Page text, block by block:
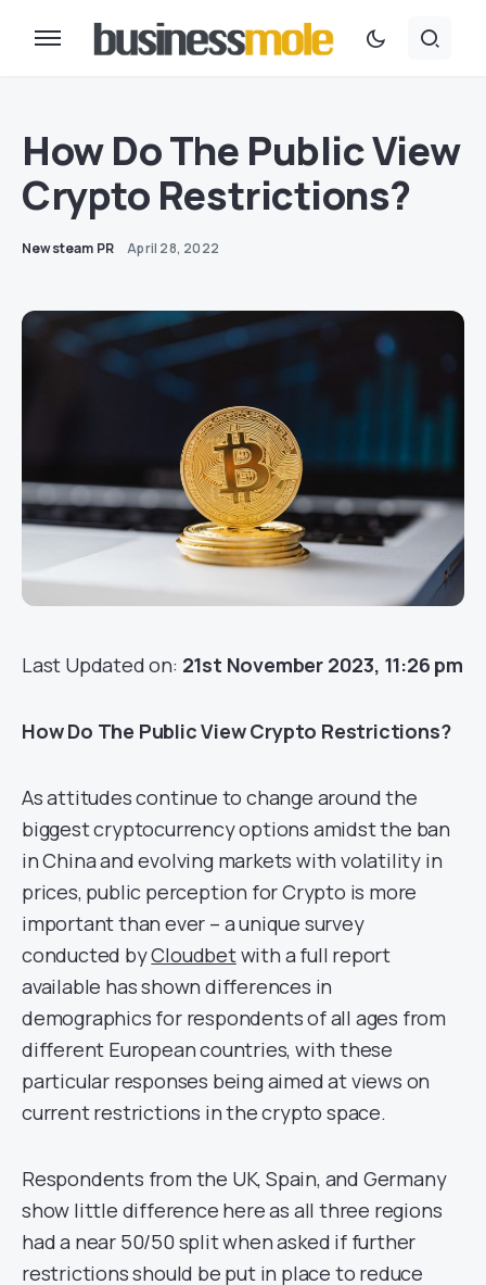
How Do The Public View
Crypto Restrictions?
Newsteam PR April 28, 2022
Last Updated on: 21st November 2023, 11:26 pm
How Do The Public View Crypto Restrictions?
As attitudes continue to change around the
biggest cryptocurrency options amidst the ban
in China and evolving markets with volatility in
prices, public perception for Crypto is more
important than ever – a unique survey
conducted byCloudbetwith a full report
available has shown differences in
demographics for respondents of all ages from
different European countries, with these
particular responses being aimed at views on
current restrictions in the crypto space.
Respondents from the UK, Spain, and Germany
show little difference here as all three regions
had a near 50/50 split when asked if further
restrictions should be put in place to reduce